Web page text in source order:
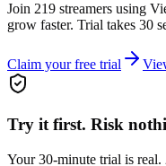
Join 219 streamers using
grow faster. Trial takes 30
Claim your free trial
Try it first. Risk
Your 30-minute trial is